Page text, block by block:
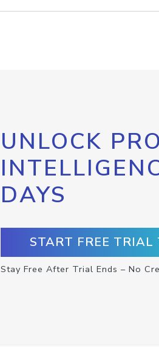
UNLOCK
DAYS
START FREE TRIAL
Stay Free After Trial Ends – No